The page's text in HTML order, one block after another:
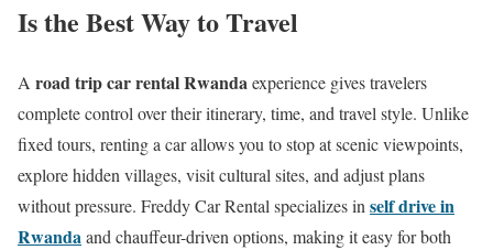
Is the Best Way to Travel
A road trip car rental Rwanda experience gives travelers
complete control over their itinerary, time, and travel style. Unlike
fixed tours, renting a car allows you to stop at scenic viewpoints,
explore hidden villages, visit cultural sites, and adjust plans
without pressure. Freddy Car Rental specializes in self drive in
Rwanda and chauffeur-driven options, making it easy for both